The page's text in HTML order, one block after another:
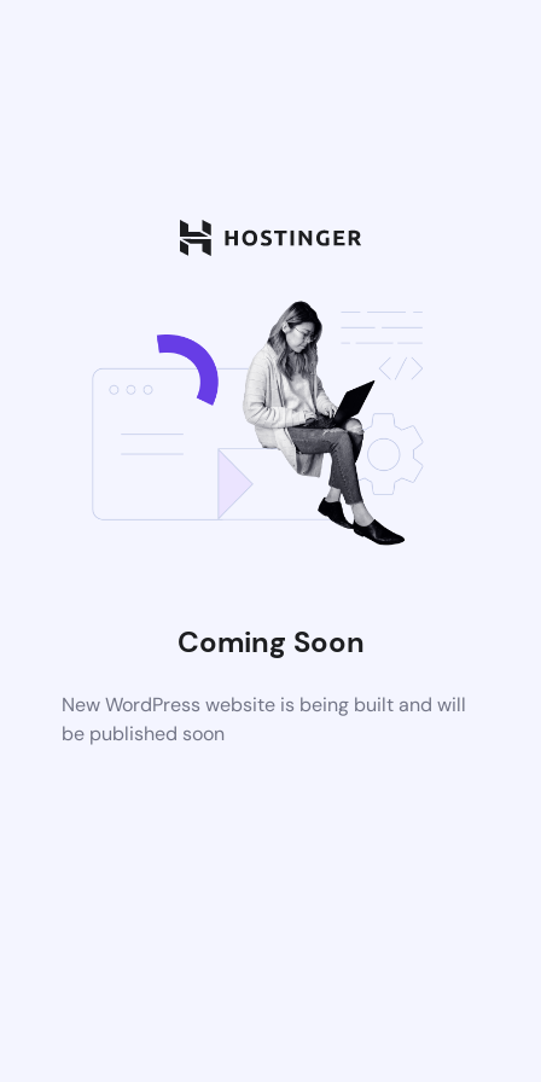
Coming Soon
New WordPress website is being built and will
be published soon